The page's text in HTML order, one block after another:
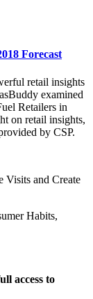
Forecast
retail insights
examined
Retailers in
on retail insights,
by CSP.
Visits and Create
Habits,
access to